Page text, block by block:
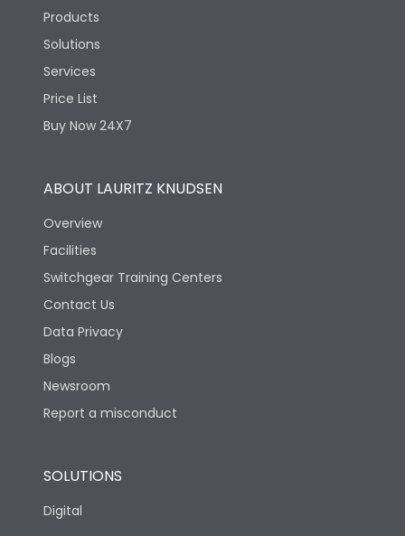
Products
Solutions
Services
Price List
Buy Now 24X7
ABOUT LAURITZ KNUDSEN
Overview
Facilities
Switchgear Training Centers
Contact Us
Data Privacy
Blogs
Newsroom
Report a misconduct
SOLUTIONS
Digital